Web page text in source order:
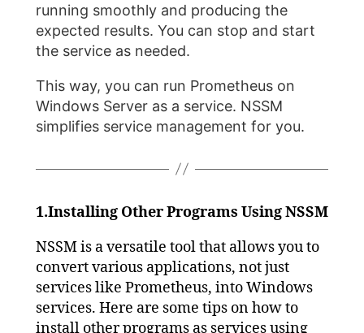
running smoothly and producing the
expected results. You can stop and start
the service as needed.
This way, you can run Prometheus on
Windows Server as a service. NSSM
simplifies service management for you.
1.Installing Other Programs Using NSSM
NSSM is a versatile tool that allows you to
convert various applications, not just
services like Prometheus, into Windows
services. Here are some tips on how to
install other programs as services using